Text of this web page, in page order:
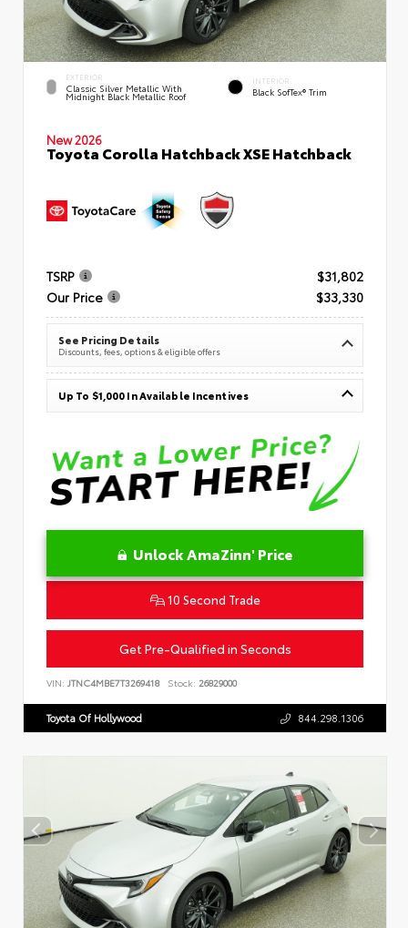
EXTERIOR
Classic Silver Metallic With
Midnight Black Metallic Roof
INTERIOR
Black SofTex® Trim
New 2026
Toyota Corolla Hatchback XSE Hatchback
TSRP
$31,802
Our Price
$33,330
See Pricing Details
Discounts, fees, options & eligible offers
Up To $1,000 In Available Incentives
Unlock AmaZinn' Price
10 Second Trade
Get Pre-Qualified in Seconds
VIN: JTNC4MBE7T3269418 Stock: 26829000
Toyota Of Hollywood 844.298.1306